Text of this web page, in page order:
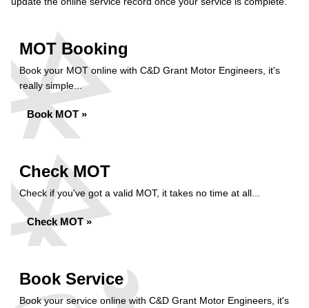
MOT Booking
Book your MOT online with C&D Grant Motor Engineers, it's
really simple...
Book MOT »
Check MOT
Check if you've got a valid MOT, it takes no time at all...
Check MOT »
Book Service
Book your service online with C&D Grant Motor Engineers, it's